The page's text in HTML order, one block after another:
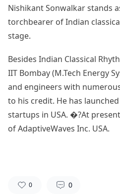
Nishikant Sonwalkar stands
torchbearer of Indian
stage.
Besides Indian Classical
IIT Bombay (M.Tech Energy
and engineers with
to his credit. He has
startups in USA. �?At
of AdaptiveWaves Inc. USA.
0 0